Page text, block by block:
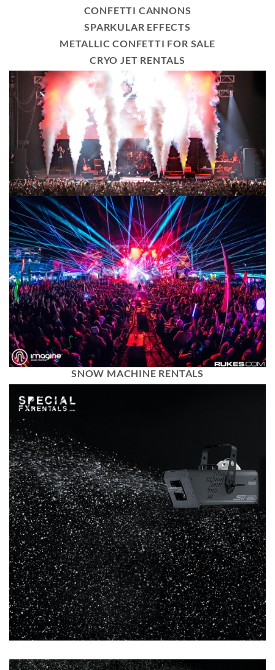
CONFETTI CANNONS
SPARKULAR EFFECTS
METALLIC CONFETTI FOR SALE
CRYO JET RENTALS
SNOW MACHINE RENTALS